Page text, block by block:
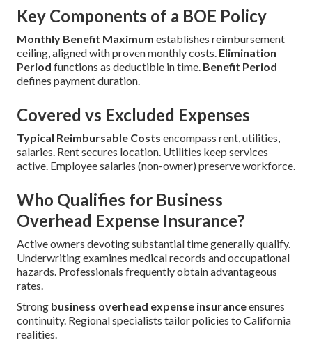
Key Components of a BOE Policy
Monthly Benefit Maximum establishes reimbursement
ceiling, aligned with proven monthly costs. Elimination
Period functions as deductible in time. Benefit Period
defines payment duration.
Covered vs Excluded Expenses
Typical Reimbursable Costs encompass rent, utilities,
salaries. Rent secures location. Utilities keep services
active. Employee salaries (non-owner) preserve workforce.
Who Qualifies for Business
Overhead Expense Insurance?
Active owners devoting substantial time generally qualify.
Underwriting examines medical records and occupational
hazards. Professionals frequently obtain advantageous
rates.
Strong business overhead expense insuranceensures
continuity. Regional specialists tailor policies to California
realities.